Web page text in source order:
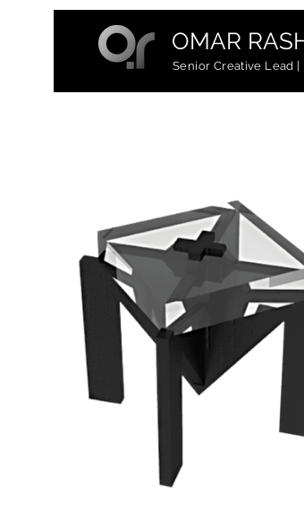
OMAR
Senior Creative Lead |